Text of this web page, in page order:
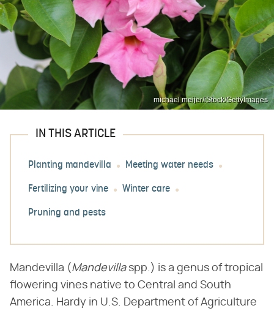
michael meijer/iStock/GettyImages
IN THIS ARTICLE
Planting mandevilla Meeting water needs
Fertilizing your vine Winter care
Pruning and pests
Mandevilla (​ Mandevilla​ spp.) is a genus of tropical
flowering vines native to Central and South
America. Hardy in U.S. Department of Agriculture